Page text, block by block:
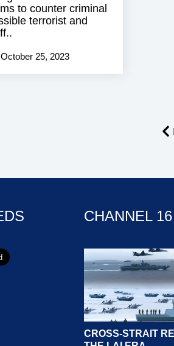
to counter criminal
terrorist and
October 25, 2023
CHANNEL 16
CROSS-STRAIT